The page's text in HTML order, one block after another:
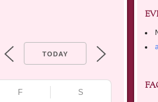
TODAY
F S